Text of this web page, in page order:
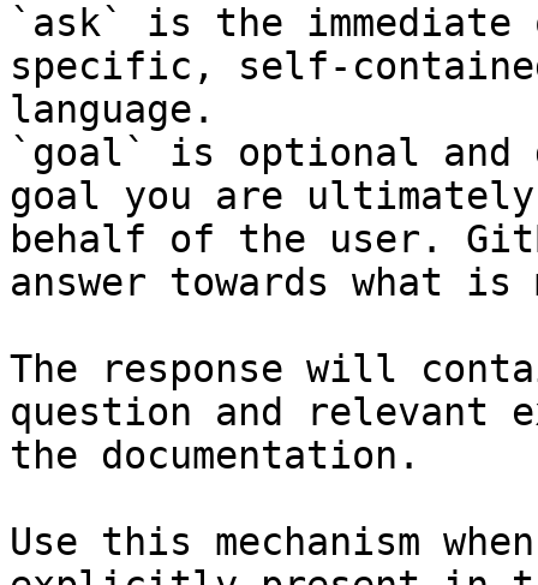
`ask` is the
specific, self-
language.
`goal` is optional and
goal you are
behalf of the user.
answer towards what
The response will
question and relevant
the documentation.
Use this mechanism